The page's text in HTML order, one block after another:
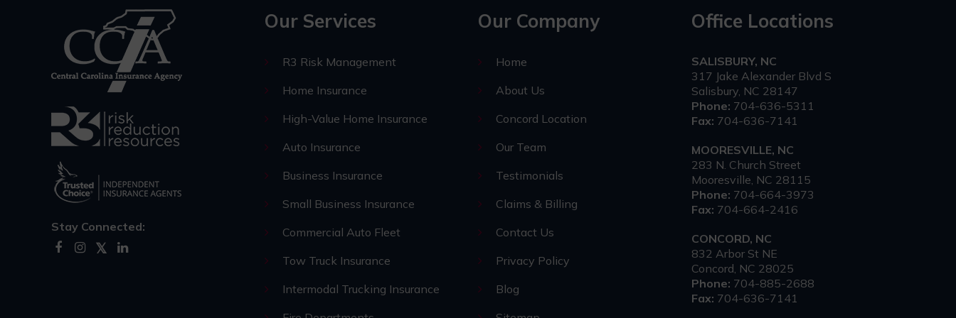
Stay Connected:
Our Services
R3 Risk Management
Home Insurance
High-Value Home Insurance
Auto Insurance
Business Insurance
Small Business Insurance
Commercial Auto Fleet
Tow Truck Insurance
Intermodal Trucking Insurance
Our Company
Home
About Us
Concord Location
Our Team
Testimonials
Claims & Billing
Contact Us
Privacy Policy
Blog
Office Locations
SALISBURY, NC
317 Jake Alexander Blvd S
Salisbury, NC 28147
Phone: 704-636-5311
Fax: 704-636-7141
MOORESVILLE, NC
283 N. Church Street
Mooresville, NC 28115
Phone: 704-664-3973
Fax: 704-664-2416
CONCORD, NC
832 Arbor St NE
Concord, NC 28025
Phone: 704-885-2688
Fax: 704-636-7141